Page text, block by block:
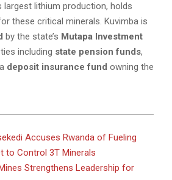
largest lithium production, holds
these critical minerals. Kuvimba is
by the state’s Mutapa Investment
including state pension funds,
deposit insurance fund owning the
Accuses Rwanda of Fueling
to Control 3T Minerals
Strengthens Leadership for